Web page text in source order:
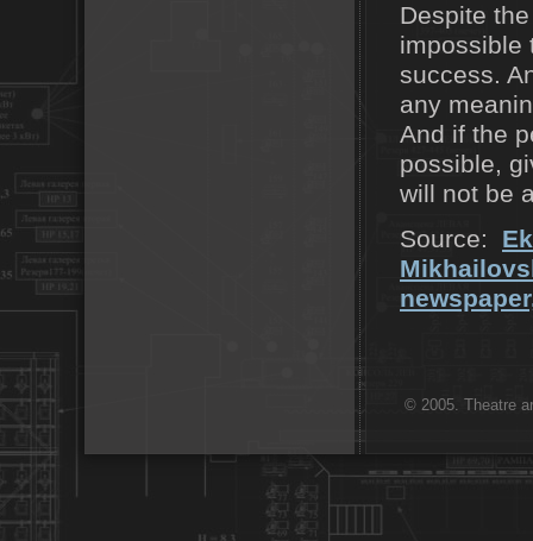
© 2005. Theatre
Despite
impossible
success.
any
And if the
possible,
will not be
Source: